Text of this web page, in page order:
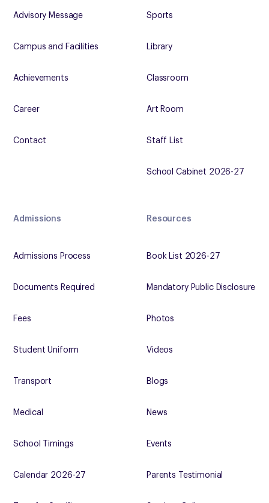
Advisory Message
Campus and Facilities
Achievements
Career
Contact
Sports
Library
Classroom
Art Room
Staff List
School Cabinet 2026-27
Admissions
Admissions Process
Documents Required
Fees
Student Uniform
Transport
Medical
School Timings
Calendar 2026-27
Resources
Book List 2026-27
Mandatory Public Disclosure
Photos
Videos
Blogs
News
Events
Parents Testimonial